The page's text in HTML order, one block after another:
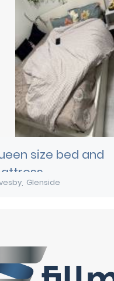
size bed and
Glenside